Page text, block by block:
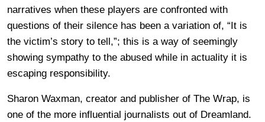
narratives when these players are confronted with
questions of their silence has been a variation of, “It is
the victim’s story to tell,”; this is a way of seemingly
showing sympathy to the abused while in actuality it is
escaping responsibility.
Sharon Waxman, creator and publisher of The Wrap, is
one of the more influential journalists out of Dreamland.